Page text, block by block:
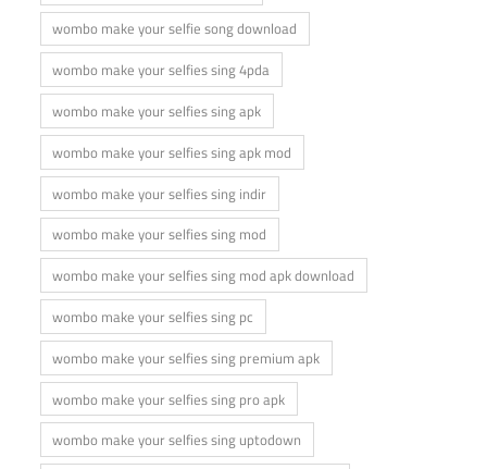
wombo make your selfie song download
wombo make your selfies sing 4pda
wombo make your selfies sing apk
wombo make your selfies sing apk mod
wombo make your selfies sing indir
wombo make your selfies sing mod
wombo make your selfies sing mod apk download
wombo make your selfies sing pc
wombo make your selfies sing premium apk
wombo make your selfies sing pro apk
wombo make your selfies sing uptodown